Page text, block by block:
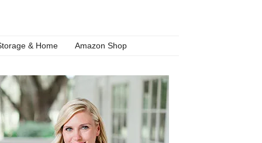
& Home Amazon Shop